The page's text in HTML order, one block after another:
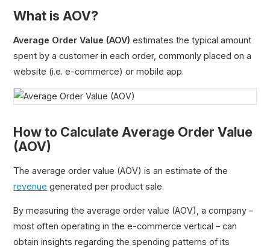
Recurring Revenue
Annual Recurring Revenue (ARR)
Monthly Recurring Revenue (MRR)
Run Rate Revenue
Total Contract Value (TCV)
Average Order Value (AOV)
Average Revenue Per Account (ARPA)
Gross Merchandise Value (GMV)
Expansion Revenue (MRR)
ARR Multiple
What is AOV?
Average Order Value (AOV)estimates the typical amount
spent by a customer in each order, commonly placed on a
website (i.e. e-commerce) or mobile app.
How to Calculate Average Order Value
(AOV)
The average order value (AOV) is an estimate of the
revenue generated per product sale.
By measuring the average order value (AOV), a company –
most often operating in the e-commerce vertical – can
obtain insights regarding the spending patterns of its